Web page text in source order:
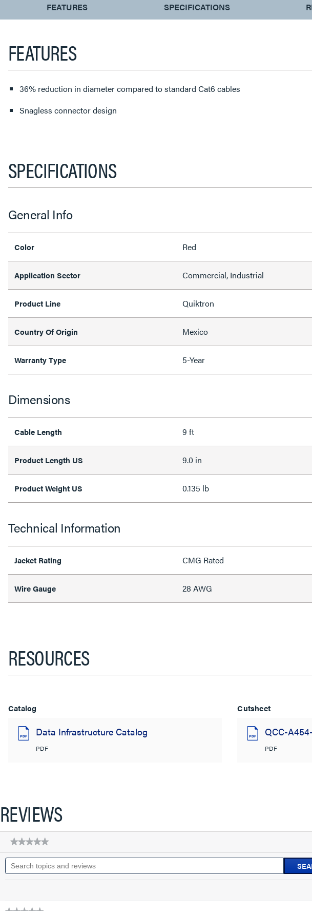
CURRENT
TAB:
FEATURES SPECIFICATIONS
FEATURES
36% reduction in diameter compared to standard Cat6 cables
Snagless connector design
SPECIFICATIONS
General Info
Color Red
Application Sector Commercial, Industrial
Product Line Quiktron
Country Of Origin Mexico
Warranty Type 5-Year
Dimensions
Cable Length 9 ft
Product Length US 9.0 in
Product Weight US 0.135 lb
Technical Information
Jacket Rating CMG Rated
Wire Gauge 28 AWG
RESOURCES
Catalog
Data Infrastructure Catalog
PDF
Cutsheet
QCC-
PDF
REVIEWS
★★★★★
★★★★★
rating
value
for
28
AWG
Search
topics
Search
topics